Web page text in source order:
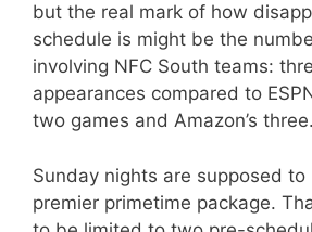
but the real mark of how
schedule is might be the
involving NFC South teams:
appearances compared to
two games and Amazon’s three.
Sunday nights are supposed to
premier primetime package.